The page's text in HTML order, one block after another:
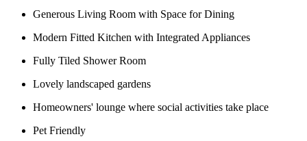
Generous Living Room with Space for Dining
Modern Fitted Kitchen with Integrated Appliances
Fully Tiled Shower Room
Lovely landscaped gardens
Homeowners' lounge where social activities take place
Pet Friendly